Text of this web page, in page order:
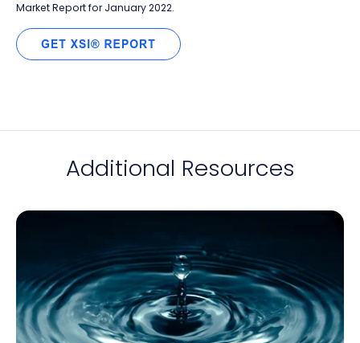
Market Report for January 2022.
Additional Resources